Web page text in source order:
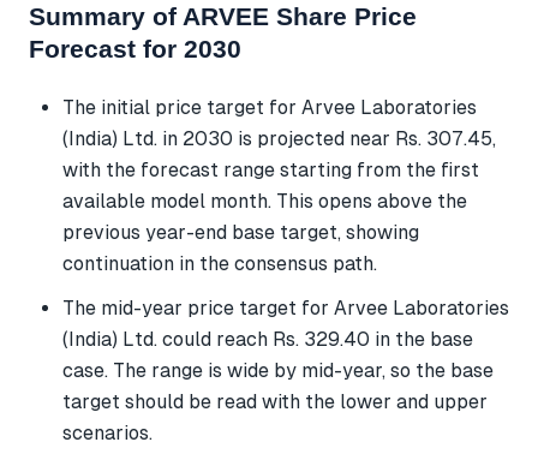
Summary of ARVEE Share Price
Forecast for 2030
The initial price target for Arvee Laboratories
(India) Ltd. in 2030 is projected near Rs. 307.45,
with the forecast range starting from the first
available model month. This opens above the
previous year-end base target, showing
continuation in the consensus path.
The mid-year price target for Arvee Laboratories
(India) Ltd. could reach Rs. 329.40 in the base
case. The range is wide by mid-year, so the base
target should be read with the lower and upper
scenarios.